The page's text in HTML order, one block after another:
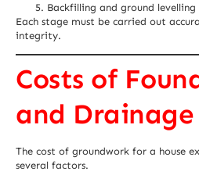
Backfilling and ground levelling
Each stage must be carried out
integrity.
Costs of
and Drainage
The cost of groundwork for a house
several factors.